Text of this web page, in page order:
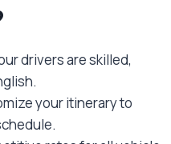
drivers are skilled,
your itinerary to